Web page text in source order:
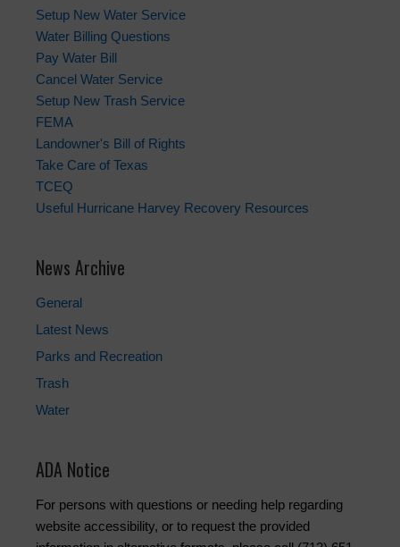
Setup New Water Service
Water Billing Questions
Pay Water Bill
Cancel Water Service
Setup New Trash Service
FEMA
Landowner's Bill of Rights
Take Care of Texas
TCEQ
Useful Hurricane Harvey Recovery Resources
News Archive
General
Latest News
Parks and Recreation
Trash
Water
ADA Notice
For persons with questions or needing help regarding
website accessibility, or to request the provided